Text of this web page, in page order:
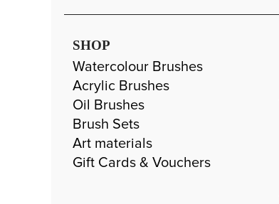
SHOP
Watercolour Brushes
Acrylic Brushes
Oil Brushes
Brush Sets
Art materials
Gift Cards & Vouchers